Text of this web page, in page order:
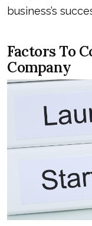
business’s
Factors To
Company